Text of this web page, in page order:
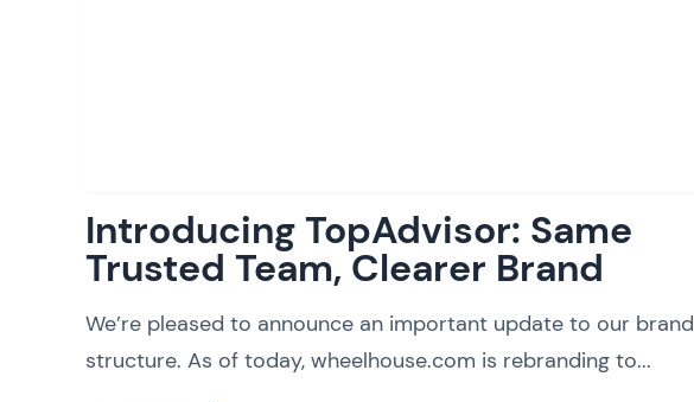
Introducing TopAdvisor: Same
Trusted Team, Clearer Brand
We’re pleased to announce an important update to our brand
structure. As of today, wheelhouse.com is rebranding to...